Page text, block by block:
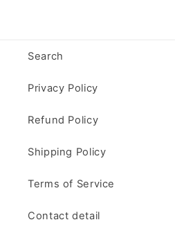
Search
Privacy Policy
Refund Policy
Shipping Policy
Terms of Service
Contact detail